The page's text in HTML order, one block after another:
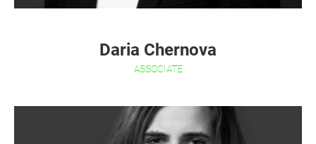
Daria Chernova
ASSOCIATE